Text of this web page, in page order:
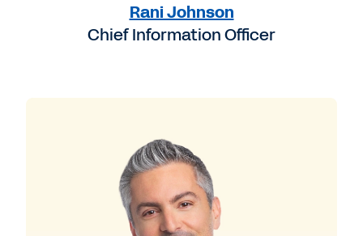
Rani Johnson
Chief Information Officer